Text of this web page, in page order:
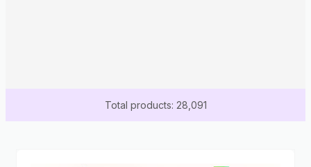
Total products: 28,091